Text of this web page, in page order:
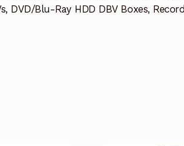
DVD/Blu-Ray HDD DBV Boxes,